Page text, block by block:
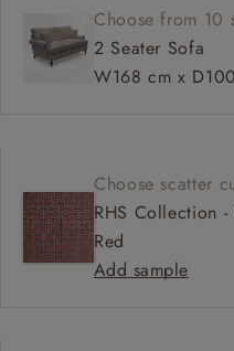
Choose from 10
2 Seater Sofa
W168 cm x
Choose scatter
RHS Collection
Red
Add sample